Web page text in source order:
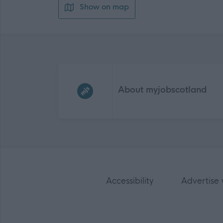
Show on map
About myjobscotland
Accessibility Advertise